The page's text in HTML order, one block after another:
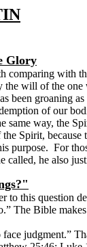
Glory
comparing
will of the
groaning
of our
way, the
Spirit,
purpose. For
called, he also
to this question
The Bible
judgment.”